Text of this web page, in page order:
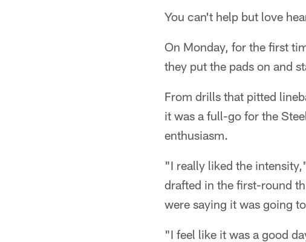
You can't help but love
On Monday, for the first
they put the pads on and
From drills that pitted
it was a full-go for the
enthusiasm.
"I really liked the
drafted in the first-round
were saying it was going
"I feel like it was a good